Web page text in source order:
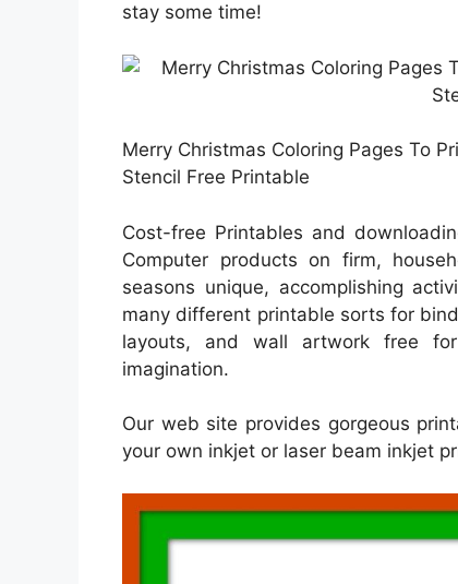
stay some time!
Merry Christmas Coloring Pages To
Stencil Free Printable
Cost-free Printables and
Computer products on firm,
seasons unique, accomplishing
many different printable sorts for
layouts, and wall artwork free
imagination.
Our web site provides gorgeous
your own inkjet or laser beam inkjet